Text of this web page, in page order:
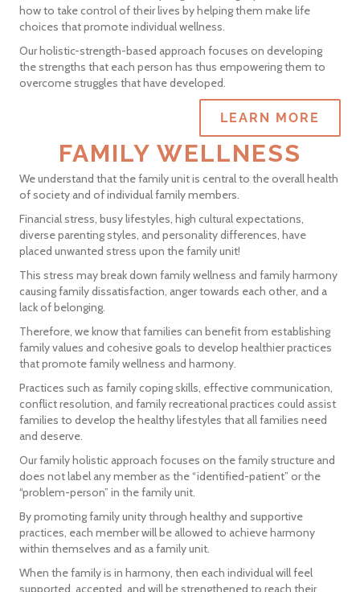
how to take control of their lives by helping them make life
choices that promote individual wellness.
Our holistic-strength-based approach focuses on developing
the strengths that each person has thus empowering them to
overcome struggles that have developed.
LEARN MORE
FAMILY WELLNESS
We understand that the family unit is central to the overall health
of society and of individual family members.
Financial stress, busy lifestyles, high cultural expectations,
diverse parenting styles, and personality differences, have
placed unwanted stress upon the family unit!
This stress may break down family wellness and family harmony
causing family dissatisfaction, anger towards each other, and a
lack of belonging.
Therefore, we know that families can benefit from establishing
family values and cohesive goals to develop healthier practices
that promote family wellness and harmony.
Practices such as family coping skills, effective communication,
conflict resolution, and family recreational practices could assist
families to develop the healthy lifestyles that all families need
and deserve.
Our family holistic approach focuses on the family structure and
does not label any member as the “identified-patient” or the
“problem-person” in the family unit.
By promoting family unity through healthy and supportive
practices, each member will be allowed to achieve harmony
within themselves and as a family unit.
When the family is in harmony, then each individual will feel